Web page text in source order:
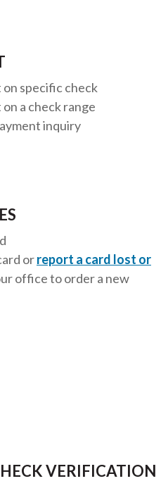
on specific check
a check range
inquiry
orreport a card lost or
office to order a new
VERIFICATION